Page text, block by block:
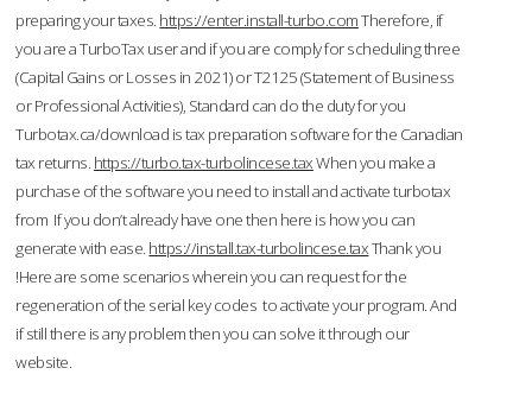
preparing your taxes. https://enter.install-turbo.comTherefore, if
you are a TurboTax user and if you are comply for scheduling three
(Capital Gains or Losses in 2021) or T2125 (Statement of Business
or Professional Activities), Standard can do the duty for you
Turbotax.ca/download is tax preparation software for the Canadian
tax returns. https://turbo.tax-turbolincese.taxWhen you make a
purchase of the software you need to install and activate turbotax
from If you don’t already have one then here is how you can
generate with ease. https://install.tax-turbolincese.taxThank you
!Here are some scenarios wherein you can request for the
regeneration of the serial key codes to activate your program. And
if still there is any problem then you can solve it through our
website.